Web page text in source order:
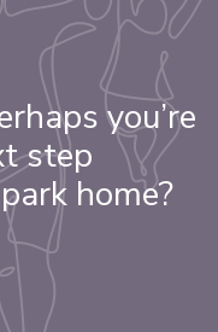
you’re
step
home?